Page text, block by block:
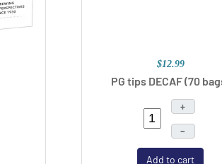
$12.99
PG tips DECAF (70
+
–
Add to cart